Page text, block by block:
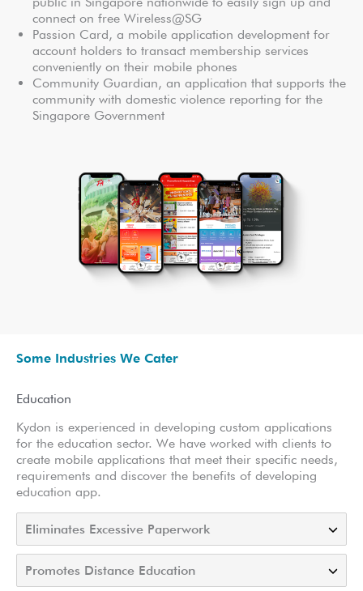
connect on free Wireless@SG
Passion Card, a mobile application development for
account holders to transact membership services
conveniently on their mobile phones
Community Guardian, an application that supports the
community with domestic violence reporting for the
Singapore Government
Some Industries We Cater
Education
Kydon is experienced in developing custom applications
for the education sector. We have worked with clients to
create mobile applications that meet their specific needs,
requirements and discover the benefits of developing
education app.
Eliminates Excessive Paperwork
Promotes Distance Education